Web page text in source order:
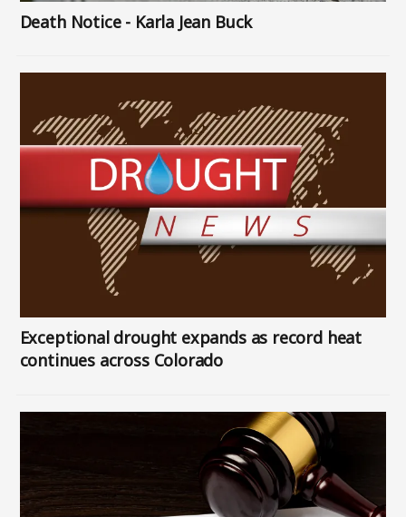
Death Notice - Karla Jean Buck
Exceptional drought expands as record heat
continues across Colorado